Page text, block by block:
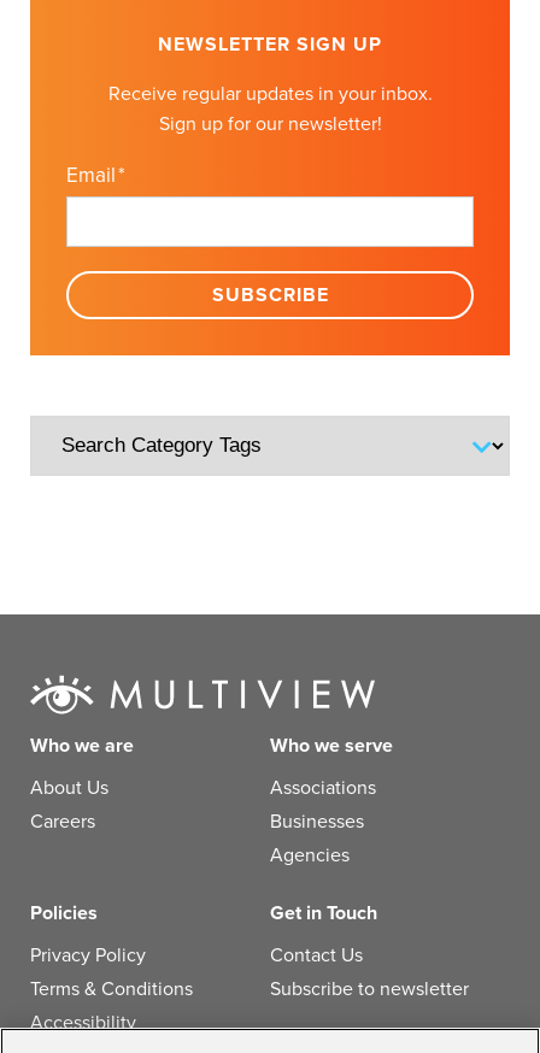
NEWSLETTER SIGN UP
Receive regular updates in your inbox.
Sign up for our newsletter!
Email*
Who we are
About Us
Careers
Who we serve
Associations
Businesses
Agencies
Policies
Privacy Policy
Terms & Conditions
Accessibility
Get in Touch
Contact Us
Subscribe to newsletter